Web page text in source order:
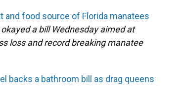
and food source of Florida manatees
a bill Wednesday aimed at
loss and record breaking manatee
backs a bathroom bill as drag queens